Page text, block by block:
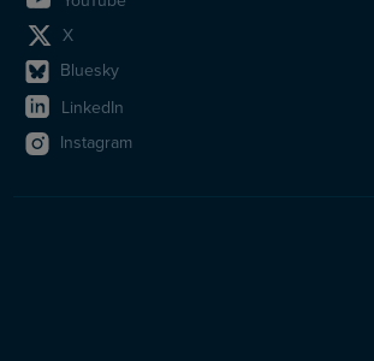
X
Bluesky
LinkedIn
Instagram